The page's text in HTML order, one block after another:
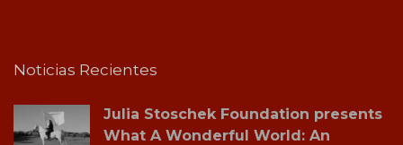
Noticias Recientes
Julia Stoschek Foundation presents
What A Wonderful World: An